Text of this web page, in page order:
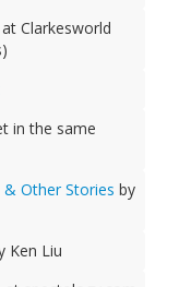
at Clarkesworld
in the same
Other Stories by
Ken Liu